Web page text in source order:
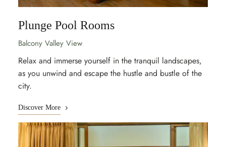
Plunge Pool Rooms
Balcony Valley View
Relax and immerse yourself in the tranquil landscapes,
as you unwind and escape the hustle and bustle of the
city.
Discover More